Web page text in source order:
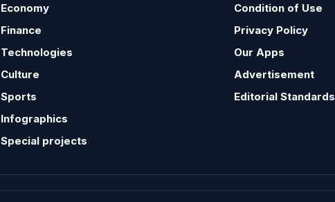
Economy
Finance
Technologies
Culture
Sports
Infographics
Special projects
Condition of Use
Privacy Policy
Our Apps
Advertisement
Editorial Standards